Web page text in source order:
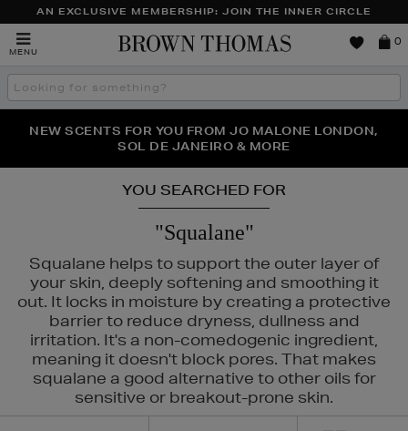
AN EXCLUSIVE MEMBERSHIP: JOIN THE INNER CIRCLE
MENU
Brown
0
Search
the
THE NINJA SUMMER EVENT IS HERE | SHOP NOW
NEW SCENTS FOR YOU FROM JO MALONE LONDON,
SOL DE JANEIRO & MORE
PERFECT PAIR | GET 50% OFF* YOUR SECOND PAIR OF
SUNGLASSES
YOU SEARCHED FOR
"Squalane"
Squalane helps to support the outer layer of
your skin, deeply softening and smoothing it
out. It locks in moisture by creating a protective
barrier to reduce dryness, dullness and
irritation. It's a non-comedogenic ingredient,
meaning it doesn't block pores. That makes
squalane a good alternative to other oils for
sensitive or breakout-prone skin.